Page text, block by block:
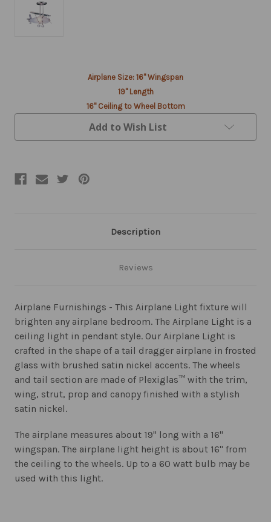
Airplane Size: 16" Wingspan
19" Length
16" Ceiling to Wheel Bottom
Add to Wish List
Description
Reviews
Airplane Furnishings - This Airplane Light fixture will
brighten any airplane bedroom. The Airplane Light is a
ceiling light in pendant style. Our Airplane Light is
crafted in the shape of a tail dragger airplane in frosted
glass with brushed satin nickel accents. The wheels
and tail section are made of Plexiglas™ with the trim,
wing, strut, prop and canopy finished with a stylish
satin nickel.
The airplane measures about 19" long with a 16"
wingspan. The airplane light height is about 16" from
the ceiling to the wheels. Up to a 60 watt bulb may be
used with this light.